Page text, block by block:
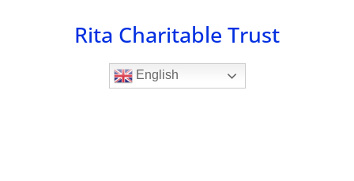
Rita Charitable Trust
English